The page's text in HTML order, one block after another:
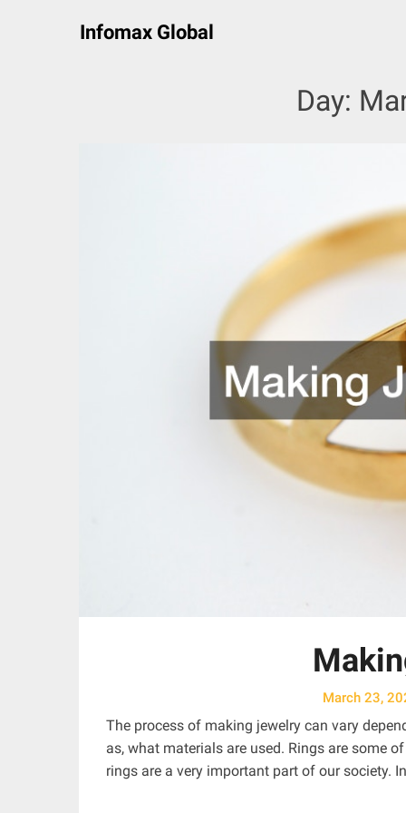
Infomax Global
Day:
March 23,
The process of making jewelry can vary
as, what materials are used. Rings are some
rings are a very important part of our society.